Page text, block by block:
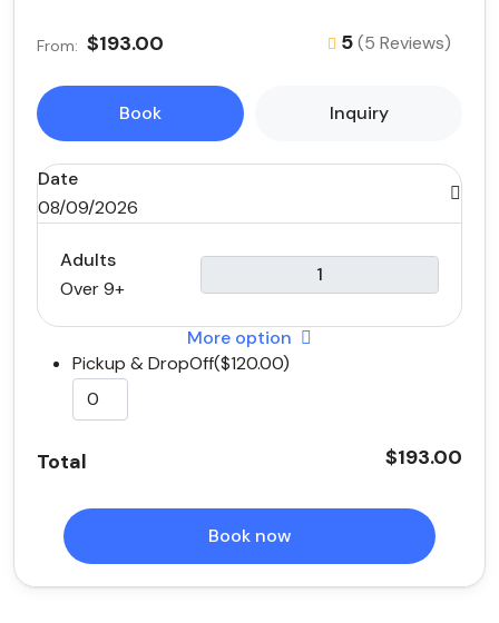
From: $193.00 5(5 Reviews)
Book Inquiry
Date
08/09/2026
Adults
Over 9+
More option
Pickup & DropOff($120.00)
Total $193.00
Book now